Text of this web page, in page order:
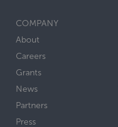
COMPANY
About
Careers
Grants
News
Partners
Press